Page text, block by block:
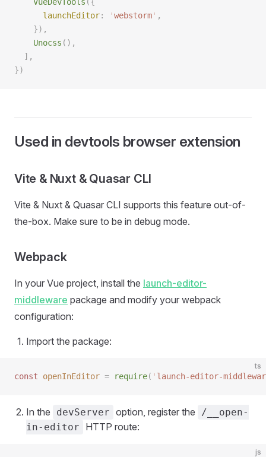
      launchEditor
: 'webstorm' ,
    }),
    Unocss
(),
  ],
})
Used in devtools browser extension
Vite & Nuxt & Quasar CLI
Vite & Nuxt & Quasar CLI supports this feature out-of-
the-box. Make sure to be in debug mode.
Webpack
In your Vue project, install the launch-editor-
middleware package and modify your webpack
configuration:
Import the package:
ts
const openInEditor = require( ' launch-editor-
In the devServer option, register the
/__open-
in-editor
HTTP route:
js